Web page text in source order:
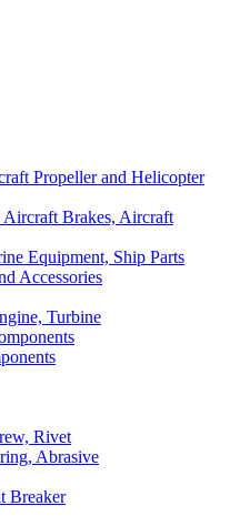
Propeller and Helicopter
Brakes, Aircraft
Equipment, Ship Parts
Accessories
Turbine
Rivet
Abrasive
Breaker